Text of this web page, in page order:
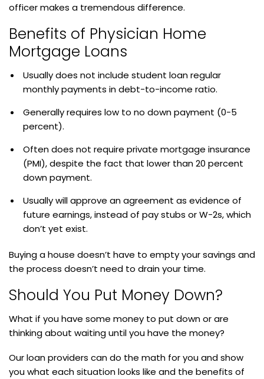
officer makes a tremendous difference.
Benefits of Physician Home
Mortgage Loans
Usually does not include student loan regular
monthly payments in debt-to-income ratio.
Generally requires low to no down payment (0-5
percent).
Often does not require private mortgage insurance
(PMI), despite the fact that lower than 20 percent
down payment.
Usually will approve an agreement as evidence of
future earnings, instead of pay stubs or W-2s, which
don’t yet exist.
Buying a house doesn’t have to empty your savings and
the process doesn’t need to drain your time.
Should You Put Money Down?
What if you have some money to put down or are
thinking about waiting until you have the money?
Our loan providers can do the math for you and show
you what each situation looks like and the benefits of